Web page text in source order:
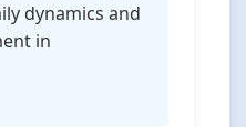
dynamics and
in